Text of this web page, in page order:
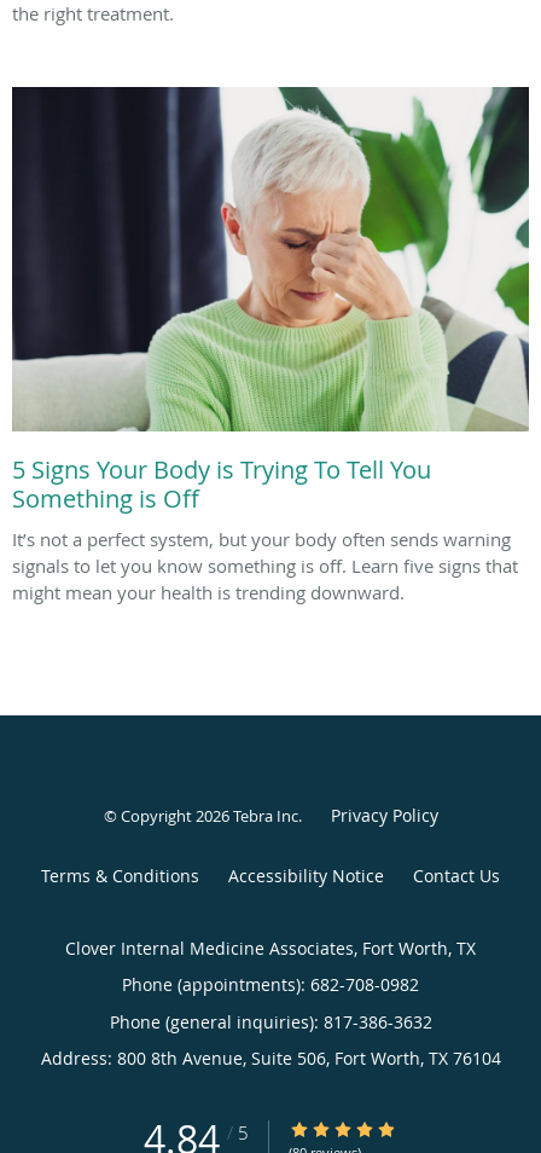
the right treatment.
5 Signs Your Body is Trying To Tell You
Something is Off
It’s not a perfect system, but your body often sends warning
signals to let you know something is off. Learn five signs that
might mean your health is trending downward.
© Copyright 2026Tebra Inc. Privacy Policy
Terms & Conditions Accessibility Notice Contact Us
Clover Internal Medicine Associates, Fort Worth, TX
Phone (appointments): 682-708-0982
Phone (general inquiries): 817-386-3632
Address: 800 8th Avenue, Suite 506, Fort Worth, TX 76104
4.84 / 5 4.84/5 Star Rating